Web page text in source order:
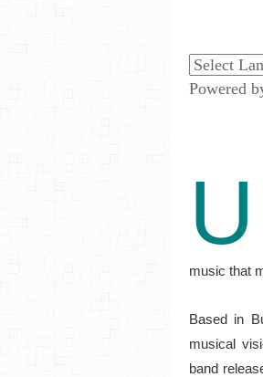
Powered
U
music that
Based in
musical
band